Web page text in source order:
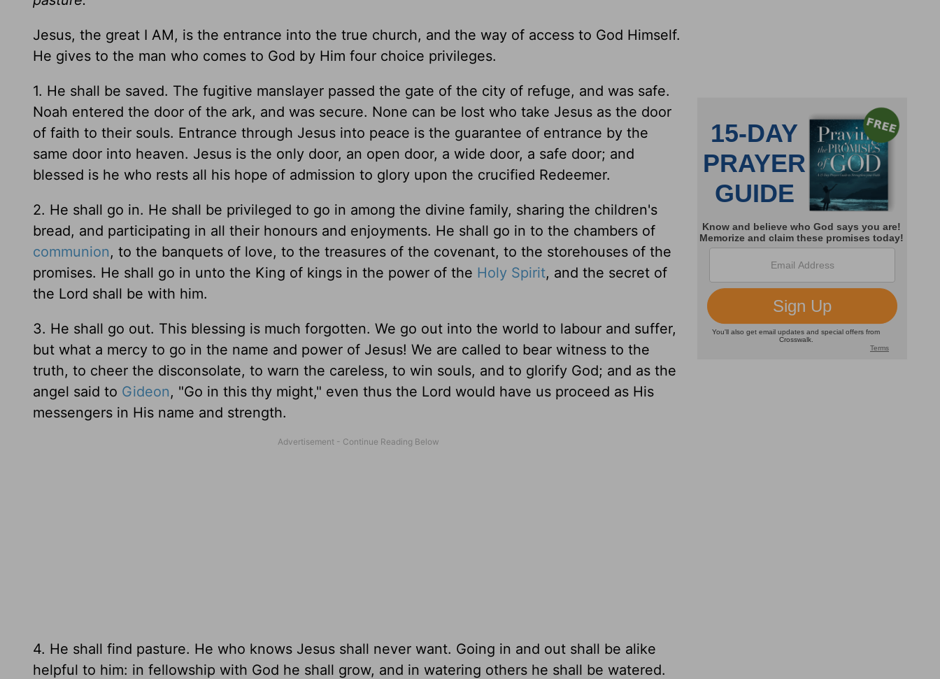
Jesus, the great I AM, is the entrance into the true church, and the way of access to God Himself.
He gives to the man who comes to God by Him four choice privileges.
1. He shall be saved. The fugitive manslayer passed the gate of the city of refuge, and was safe.
Noah entered the door of the ark, and was secure. None can be lost who take Jesus as the door
of faith to their souls. Entrance through Jesus into peace is the guarantee of entrance by the
same door into heaven. Jesus is the only door, an open door, a wide door, a safe door; and
blessed is he who rests all his hope of admission to glory upon the crucified Redeemer.
2. He shall go in. He shall be privileged to go in among the divine family, sharing the children's
bread, and participating in all their honours and enjoyments. He shall go in to the chambers of
communion, to the banquets of love, to the treasures of the covenant, to the storehouses of the
promises. He shall go in unto the King of kings in the power of the Holy Spirit, and the secret of
the Lord shall be with him.
3. He shall go out. This blessing is much forgotten. We go out into the world to labour and suffer,
but what a mercy to go in the name and power of Jesus! We are called to bear witness to the
truth, to cheer the disconsolate, to warn the careless, to win souls, and to glorify God; and as the
angel said to Gideon, "Go in this thy might," even thus the Lord would have us proceed as His
messengers in His name and strength.
4. He shall find pasture. He who knows Jesus shall never want. Going in and out shall be alike
helpful to him: in fellowship with God he shall grow, and in watering others he shall be watered.